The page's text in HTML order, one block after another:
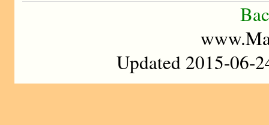
Updated 2015-06-